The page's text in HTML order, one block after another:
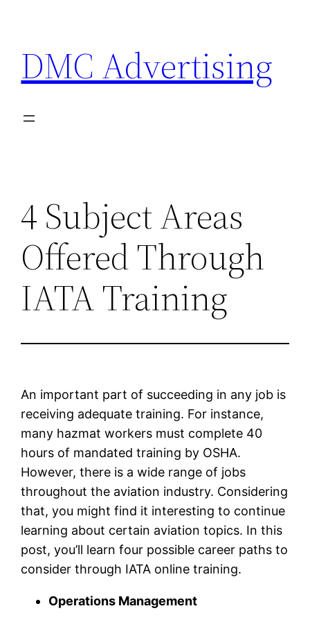
content
DMC Advertising
4 Subject Areas
Offered Through
IATA Training
An important part of succeeding in any job is
receiving adequate training. For instance,
many hazmat workers must complete 40
hours of mandated training by OSHA.
However, there is a wide range of jobs
throughout the aviation industry. Considering
that, you might find it interesting to continue
learning about certain aviation topics. In this
post, you’ll learn four possible career paths to
consider through IATA online training.
Operations Management